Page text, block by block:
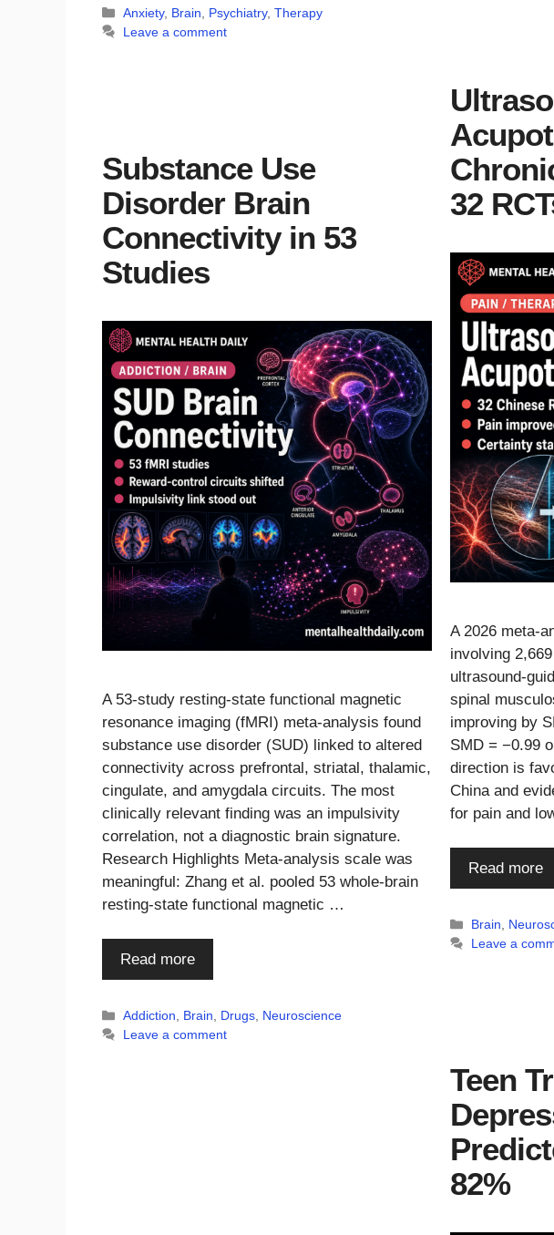
Categories
Anxiety, Brain Psychiatry,Therapy
Leave a comment
32
A 2026 meta-
involving
ultrasound-
spinal
improving by
SMD = −0.99
direction is
China and
for pain and
Read more
Categories
Brain
Leave a
Substance Use
Disorder Brain
Connectivity in 53
Studies
A 53-study resting-state functional magnetic
resonance imaging (fMRI) meta-analysis found
substance use disorder (SUD) linked to altered
connectivity across prefrontal, striatal, thalamic,
cingulate, and amygdala circuits. The most
clinically relevant finding was an impulsivity
correlation, not a diagnostic brain signature.
Research Highlights Meta-analysis scale was
meaningful: Zhang et al. pooled 53 whole-brain
resting-state functional magnetic …
Read more
Categories
Addiction Brain Drugs Neuroscience
Leave a comment
Teen
82%